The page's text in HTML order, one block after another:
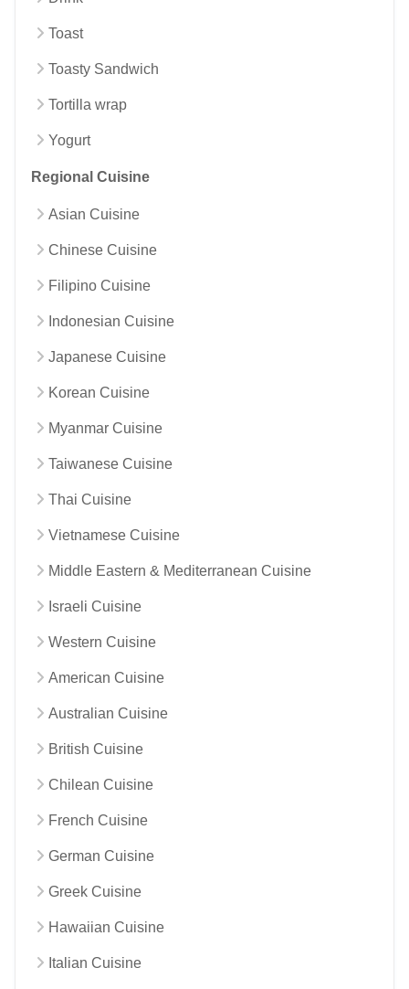
Toast
Toasty Sandwich
Tortilla wrap
Yogurt
Regional Cuisine
Asian Cuisine
Chinese Cuisine
Filipino Cuisine
Indonesian Cuisine
Japanese Cuisine
Korean Cuisine
Myanmar Cuisine
Taiwanese Cuisine
Thai Cuisine
Vietnamese Cuisine
Middle Eastern & Mediterranean Cuisine
Israeli Cuisine
Western Cuisine
American Cuisine
Australian Cuisine
British Cuisine
Chilean Cuisine
French Cuisine
German Cuisine
Greek Cuisine
Hawaiian Cuisine
Italian Cuisine